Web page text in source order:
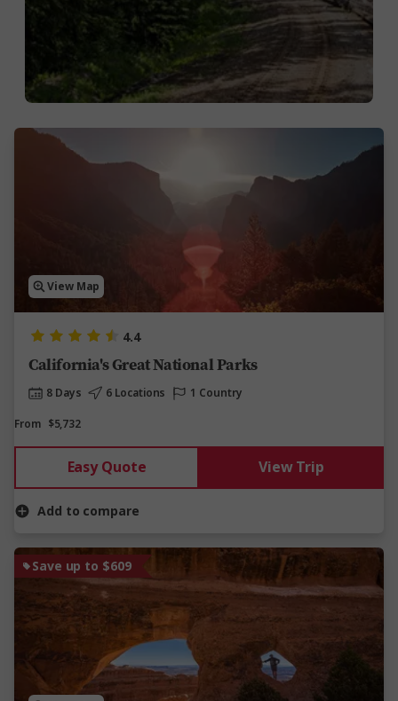
View Map
4.4
California's Great National Parks
8 Days 6 Locations
1 Country
From $5,732
Easy Quote View Trip
Add to compare
Save up to $609